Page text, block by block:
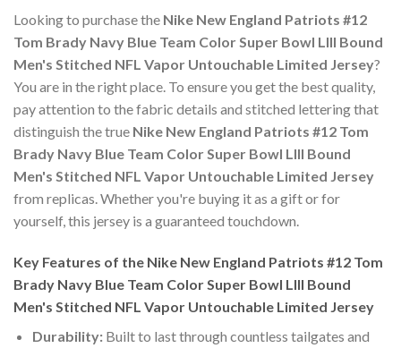
Looking to purchase the Nike New England Patriots #12
Tom Brady Navy Blue Team Color Super Bowl LIII Bound
Men's Stitched NFL Vapor Untouchable Limited Jersey?
You are in the right place. To ensure you get the best quality,
pay attention to the fabric details and stitched lettering that
distinguish the true Nike New England Patriots #12 Tom
Brady Navy Blue Team Color Super Bowl LIII Bound
Men's Stitched NFL Vapor Untouchable Limited Jersey
from replicas. Whether you're buying it as a gift or for
yourself, this jersey is a guaranteed touchdown.
Key Features of the Nike New England Patriots #12 Tom
Brady Navy Blue Team Color Super Bowl LIII Bound
Men's Stitched NFL Vapor Untouchable Limited Jersey
Durability:Built to last through countless tailgates and